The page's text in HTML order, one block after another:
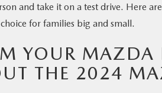
and take it on a test drive. Here
for families big and small.
YOUR MAZDA
THE 2024